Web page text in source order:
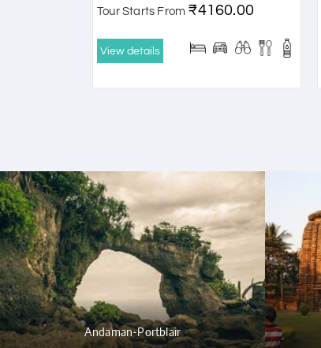
Tour Starts From ₹4160.00
View details
Andaman-Portblair